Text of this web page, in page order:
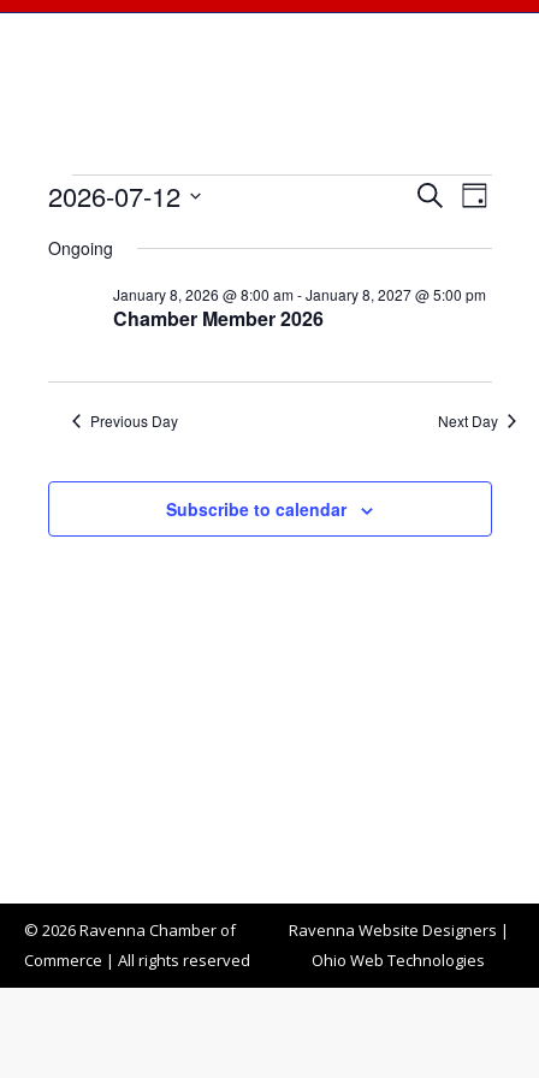
Events
for
July
2026
Events
Search
and
SearchDay
2026-07-12
date.
Ongoing
Chamber Member 2026
January 8, 2026 @ 8:00 am-January 8, 2027 @ 5:00 pm
Previous Day Next Day
Subscribe to calendar
© 2026 Ravenna Chamber of
Commerce | All rights reserved
Ravenna Website Designers |
Ohio Web Technologies